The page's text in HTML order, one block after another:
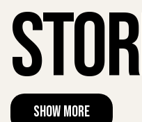
Show More